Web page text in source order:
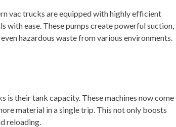
vac trucks are equipped with highly efficient
with ease. These pumps create powerful suction,
hazardous waste from various environments.
is their tank capacity. These machines now come
material in a single trip. This not only boosts
reloading.